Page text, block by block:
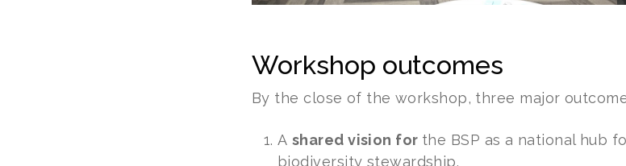
Workshop outcomes
By the close of the workshop, three major
A shared vision for the BSP as a national hub
biodiversity stewardship.